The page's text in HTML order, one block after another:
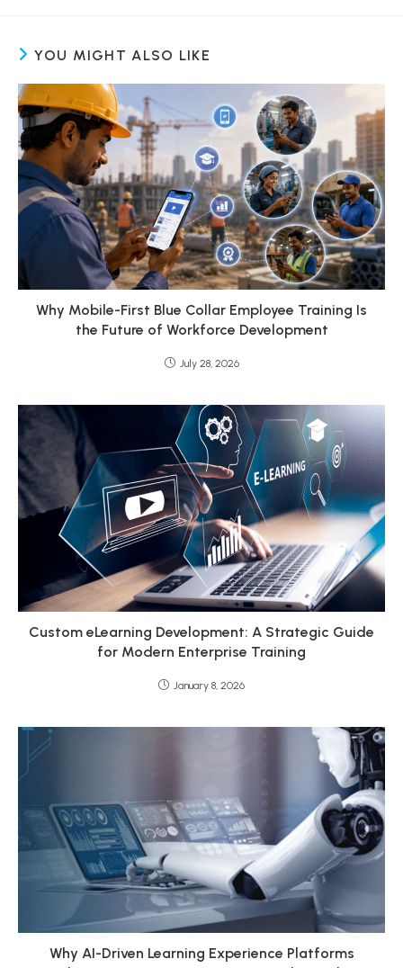
YOU MIGHT ALSO LIKE
Why Mobile-First Blue Collar Employee Training Is
the Future of Workforce Development
July 28, 2026
Custom eLearning Development: A Strategic Guide
for Modern Enterprise Training
January 8, 2026
Why AI-Driven Learning Experience Platforms